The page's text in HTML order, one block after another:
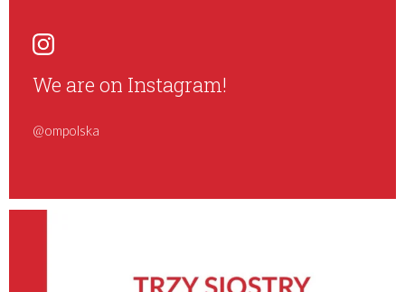
We are on Instagram!
@ompolska